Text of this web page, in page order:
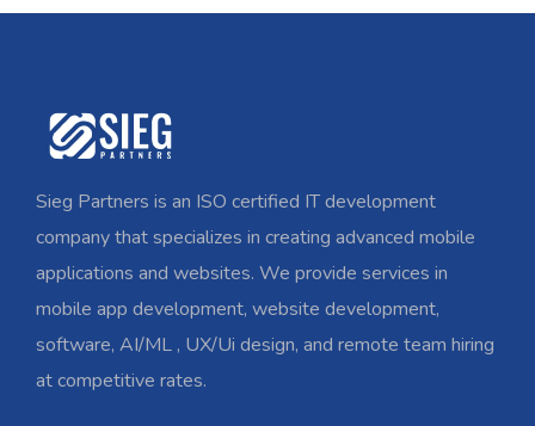
Sieg Partners is an ISO certified IT development
company that specializes in creating advanced mobile
applications and websites. We provide services in
mobile app development, website development,
software, AI/ML , UX/Ui design, and remote team hiring
at competitive rates.